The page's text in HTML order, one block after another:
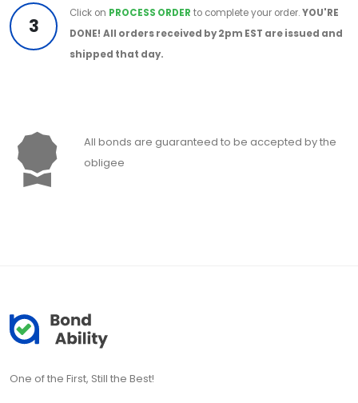
3
Click on PROCESS ORDER to complete your order.YOU'RE
DONE! All orders received by 2pm EST are issued and
shipped that day.
All bonds are guaranteed to be accepted by the
obligee
One of the First, Still the Best!